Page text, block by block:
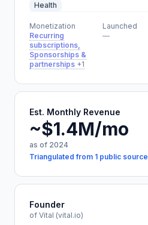
Health
Monetization
Recurring
subscriptions,
Sponsorships &
partnerships +1
Launched
—
Est. Monthly Revenue
~$1.4M/mo
as of 2024
Triangulated from 1 public source
Founder
of Vital (vital.io)